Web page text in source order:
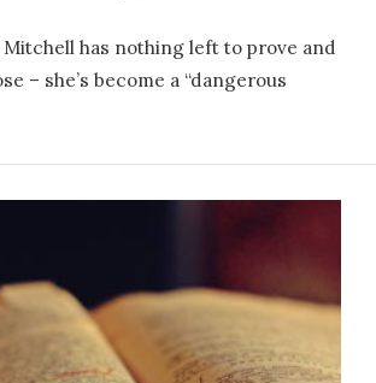
Mitchell has nothing left to prove and
– she’s become a “dangerous